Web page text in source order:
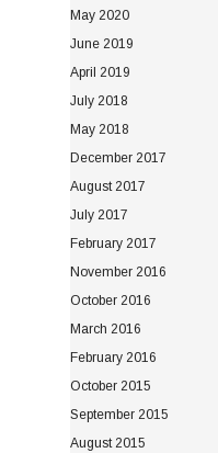
May 2020
June 2019
April 2019
July 2018
May 2018
December 2017
August 2017
July 2017
February 2017
November 2016
October 2016
March 2016
February 2016
October 2015
September 2015
August 2015